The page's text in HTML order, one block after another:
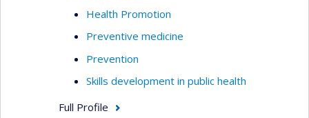
Health Promotion
Preventive medicine
Prevention
Skills development in public health
Full Profile